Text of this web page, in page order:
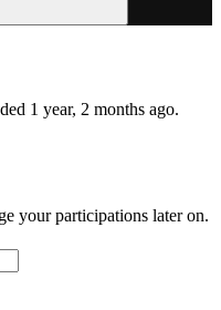
1 year, 2 months ago.
your participations later on.